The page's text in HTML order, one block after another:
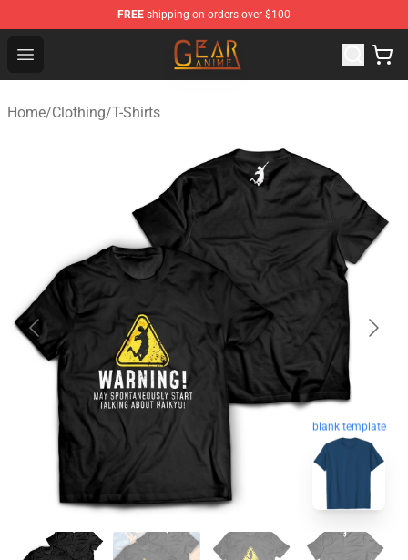
FREE shipping on orders over $100
Open menu
Gear Anime Shop ⚡️ Official Gear Anime Merchandise
Home/Clothing/T-Shirts
blank template